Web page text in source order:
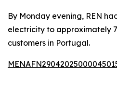
By Monday evening, REN
electricity to approximately
customers in Portugal.